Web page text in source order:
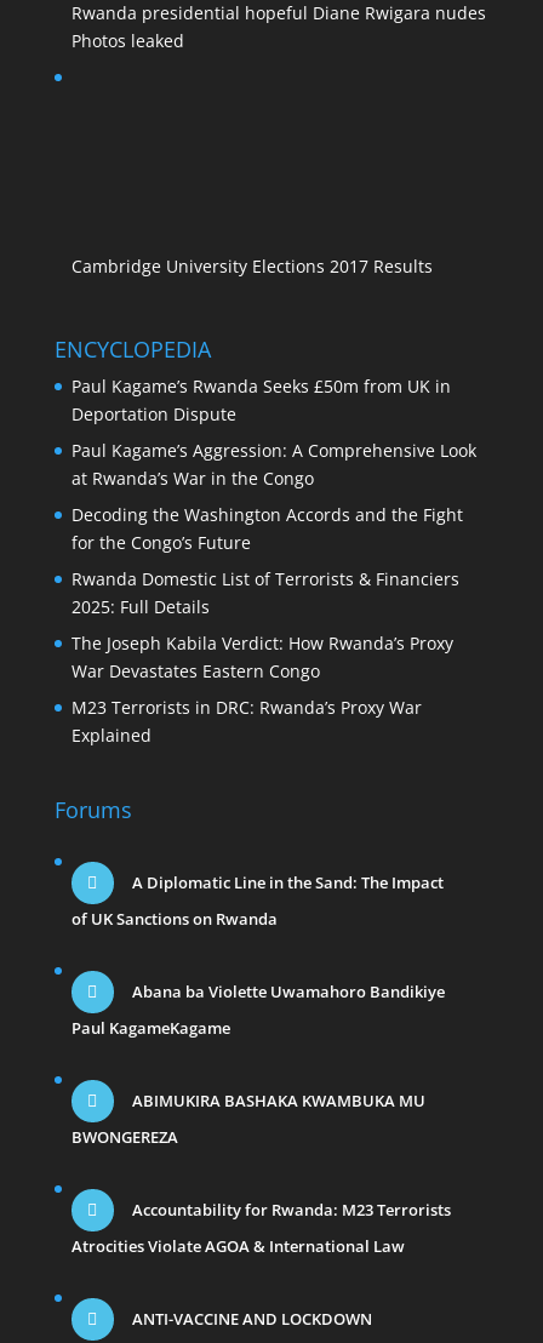
Rwanda presidential hopeful Diane Rwigara nudes
Photos leaked
Cambridge University Elections 2017 Results
ENCYCLOPEDIA
Paul Kagame’s Rwanda Seeks £50m from UK in
Deportation Dispute
Paul Kagame’s Aggression: A Comprehensive Look
at Rwanda’s War in the Congo
Decoding the Washington Accords and the Fight
for the Congo’s Future
Rwanda Domestic List of Terrorists & Financiers
2025: Full Details
The Joseph Kabila Verdict: How Rwanda’s Proxy
War Devastates Eastern Congo
M23 Terrorists in DRC: Rwanda’s Proxy War
Explained
Forums
A Diplomatic Line in the Sand: The Impact
of UK Sanctions on Rwanda
Abana ba Violette Uwamahoro Bandikiye
Paul KagameKagame
ABIMUKIRA BASHAKA KWAMBUKA MU
BWONGEREZA
Accountability for Rwanda: M23 Terrorists
Atrocities Violate AGOA & International Law
ANTI-VACCINE AND LOCKDOWN